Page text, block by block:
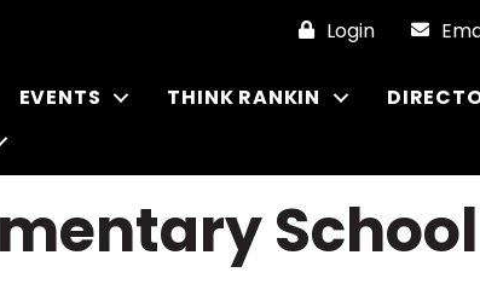
Login
EVENTS THINK RANKIN